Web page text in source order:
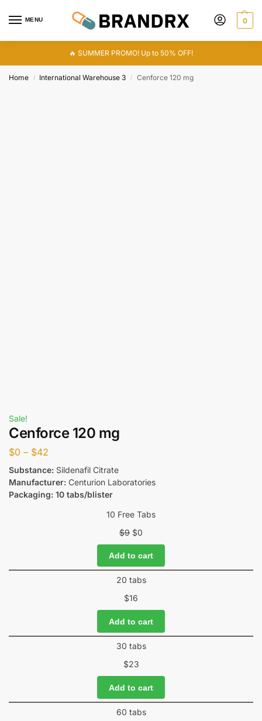
MENU 0
🔥 SUMMER PROMO! Up to 50% OFF!
Home / International Warehouse 3 / Cenforce 120 mg
Sale!
Cenforce 120 mg
$0 – $42
Substance: Sildenafil Citrate
Manufacturer: Centurion Laboratories
Packaging: 10 tabs/blister
10 Free Tabs
$9 $0
Add to cart
20 tabs
$16
Add to cart
30 tabs
$23
Add to cart
60 tabs